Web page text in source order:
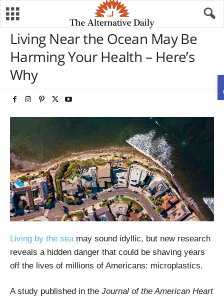
Living Near the Ocean May Be
Harming Your Health – Here’s
Why
Living by the sea may sound idyllic, but new research
reveals a hidden danger that could be shaving years
off the lives of millions of Americans: microplastics.
A study published in the Journal of the American Heart